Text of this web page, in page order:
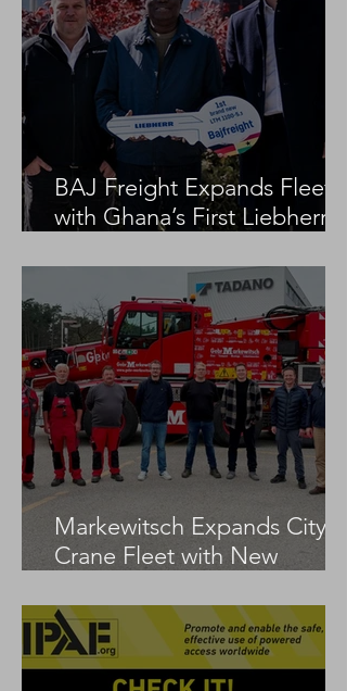
BAJ Freight Expands Fleet
with Ghana’s First Liebherr
Markewitsch Expands City
Crane Fleet with New